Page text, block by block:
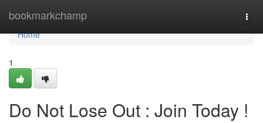
bookmarkchamp
Home
Home
1
Do Not Lose Out : Join Today !